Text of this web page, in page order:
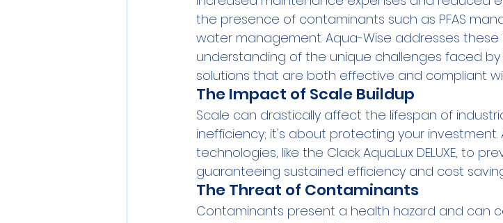
the presence of contaminants such as PFAS
water management. Aqua-Wise addresses these
understanding of the unique challenges faced by
solutions that are both effective and compliant
The Impact of Scale Buildup
Scale can drastically affect the lifespan of
inefficiency; it's about protecting your
technologies, like the Clack AquaLux DELUXE, to
guaranteeing sustained efficiency and cost
The Threat of Contaminants
Contaminants present a health hazard and can